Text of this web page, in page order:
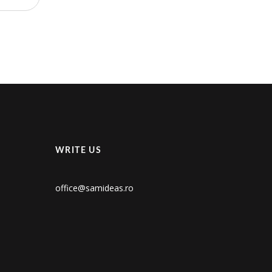
WRITE US
office@samideas.ro